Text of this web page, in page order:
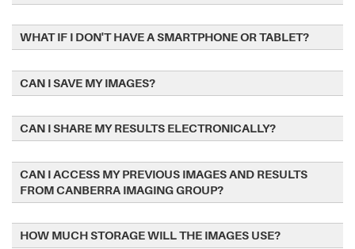
WHAT IF I DON'T HAVE A SMARTPHONE OR TABLET?
CAN I SAVE MY IMAGES?
CAN I SHARE MY RESULTS ELECTRONICALLY?
CAN I ACCESS MY PREVIOUS IMAGES AND RESULTS
FROM CANBERRA IMAGING GROUP?
HOW MUCH STORAGE WILL THE IMAGES USE?